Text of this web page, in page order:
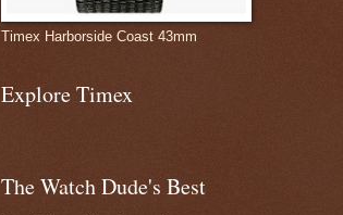
Timex Harborside Coast 43mm
Explore Timex
The Watch Dude's Best